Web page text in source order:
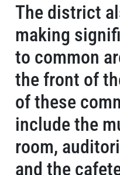
The district
making
to common
the front of
of these
include the
room,
and the